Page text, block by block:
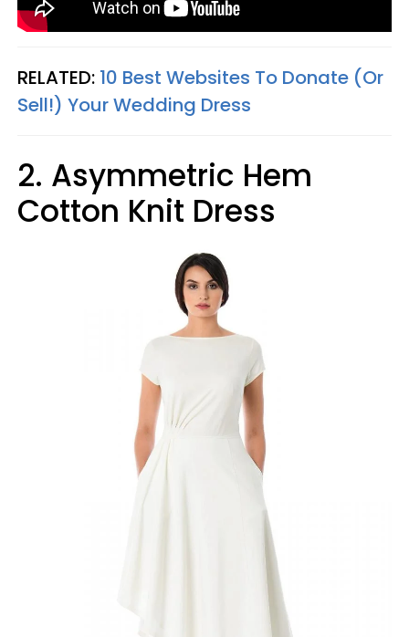
RELATED: 10 Best Websites To Donate (Or
Sell!) Your Wedding Dress
2. Asymmetric Hem
Cotton Knit Dress